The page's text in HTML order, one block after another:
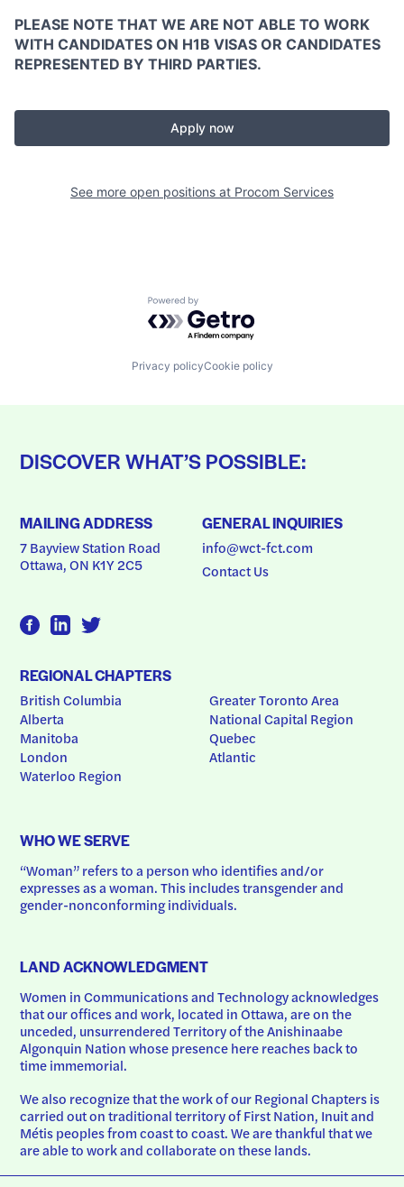
PLEASE NOTE THAT WE ARE NOT ABLE TO WORK
WITH CANDIDATES ON H1B VISAS OR CANDIDATES
REPRESENTED BY THIRD PARTIES.
Apply now
See more open positions at Procom Services
Powered by Getro.com
Privacy policyCookie policy
DISCOVER WHAT’S POSSIBLE:
MAILING ADDRESS
7 Bayview Station Road
Ottawa, ON K1Y 2C5
GENERAL INQUIRIES
info@wct-fct.com
Contact Us
REGIONAL CHAPTERS
British Columbia
Alberta
Manitoba
London
Waterloo Region
Greater Toronto Area
National Capital Region
Quebec
Atlantic
WHO WE SERVE
“Woman” refers to a person who identifies and/or
expresses as a woman. This includes transgender and
gender-nonconforming individuals.
LAND ACKNOWLEDGMENT
Women in Communications and Technology acknowledges
that our offices and work, located in Ottawa, are on the
unceded, unsurrendered Territory of the Anishinaabe
Algonquin Nation whose presence here reaches back to
time immemorial.
We also recognize that the work of our Regional Chapters is
carried out on traditional territory of First Nation, Inuit and
Métis peoples from coast to coast. We are thankful that we
are able to work and collaborate on these lands.